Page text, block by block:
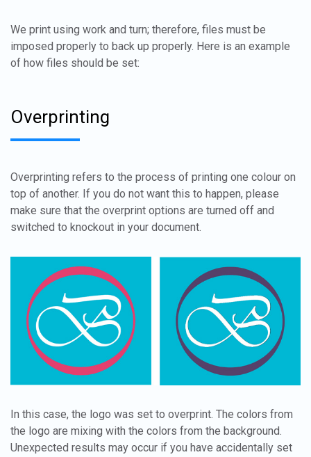
We print using work and turn; therefore, files must be
imposed properly to back up properly. Here is an example
of how files should be set:
Overprinting
Overprinting refers to the process of printing one colour on
top of another. If you do not want this to happen, please
make sure that the overprint options are turned off and
switched to knockout in your document.
In this case, the logo was set to overprint. The colors from
the logo are mixing with the colors from the background.
Unexpected results may occur if you have accidentally set